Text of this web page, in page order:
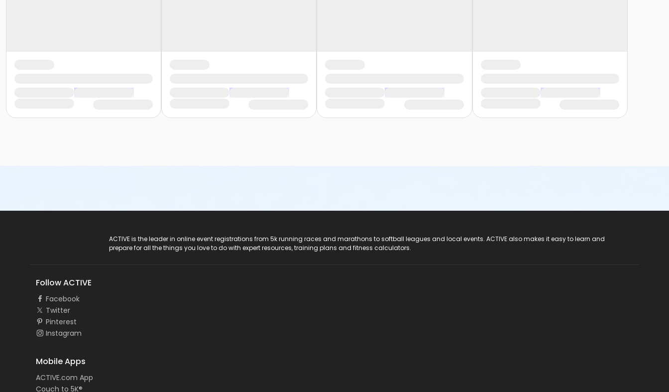
ACTIVE is the leader in online event registrations from 5k running races and marathons to softball leagues and local events. ACTIVE also makes it easy to learn and
prepare for all the things you love to do with expert resources, training plans and fitness calculators.
Follow ACTIVE
Facebook
Twitter
Pinterest
Instagram
Mobile Apps
ACTIVE.com App
Couch to 5K®